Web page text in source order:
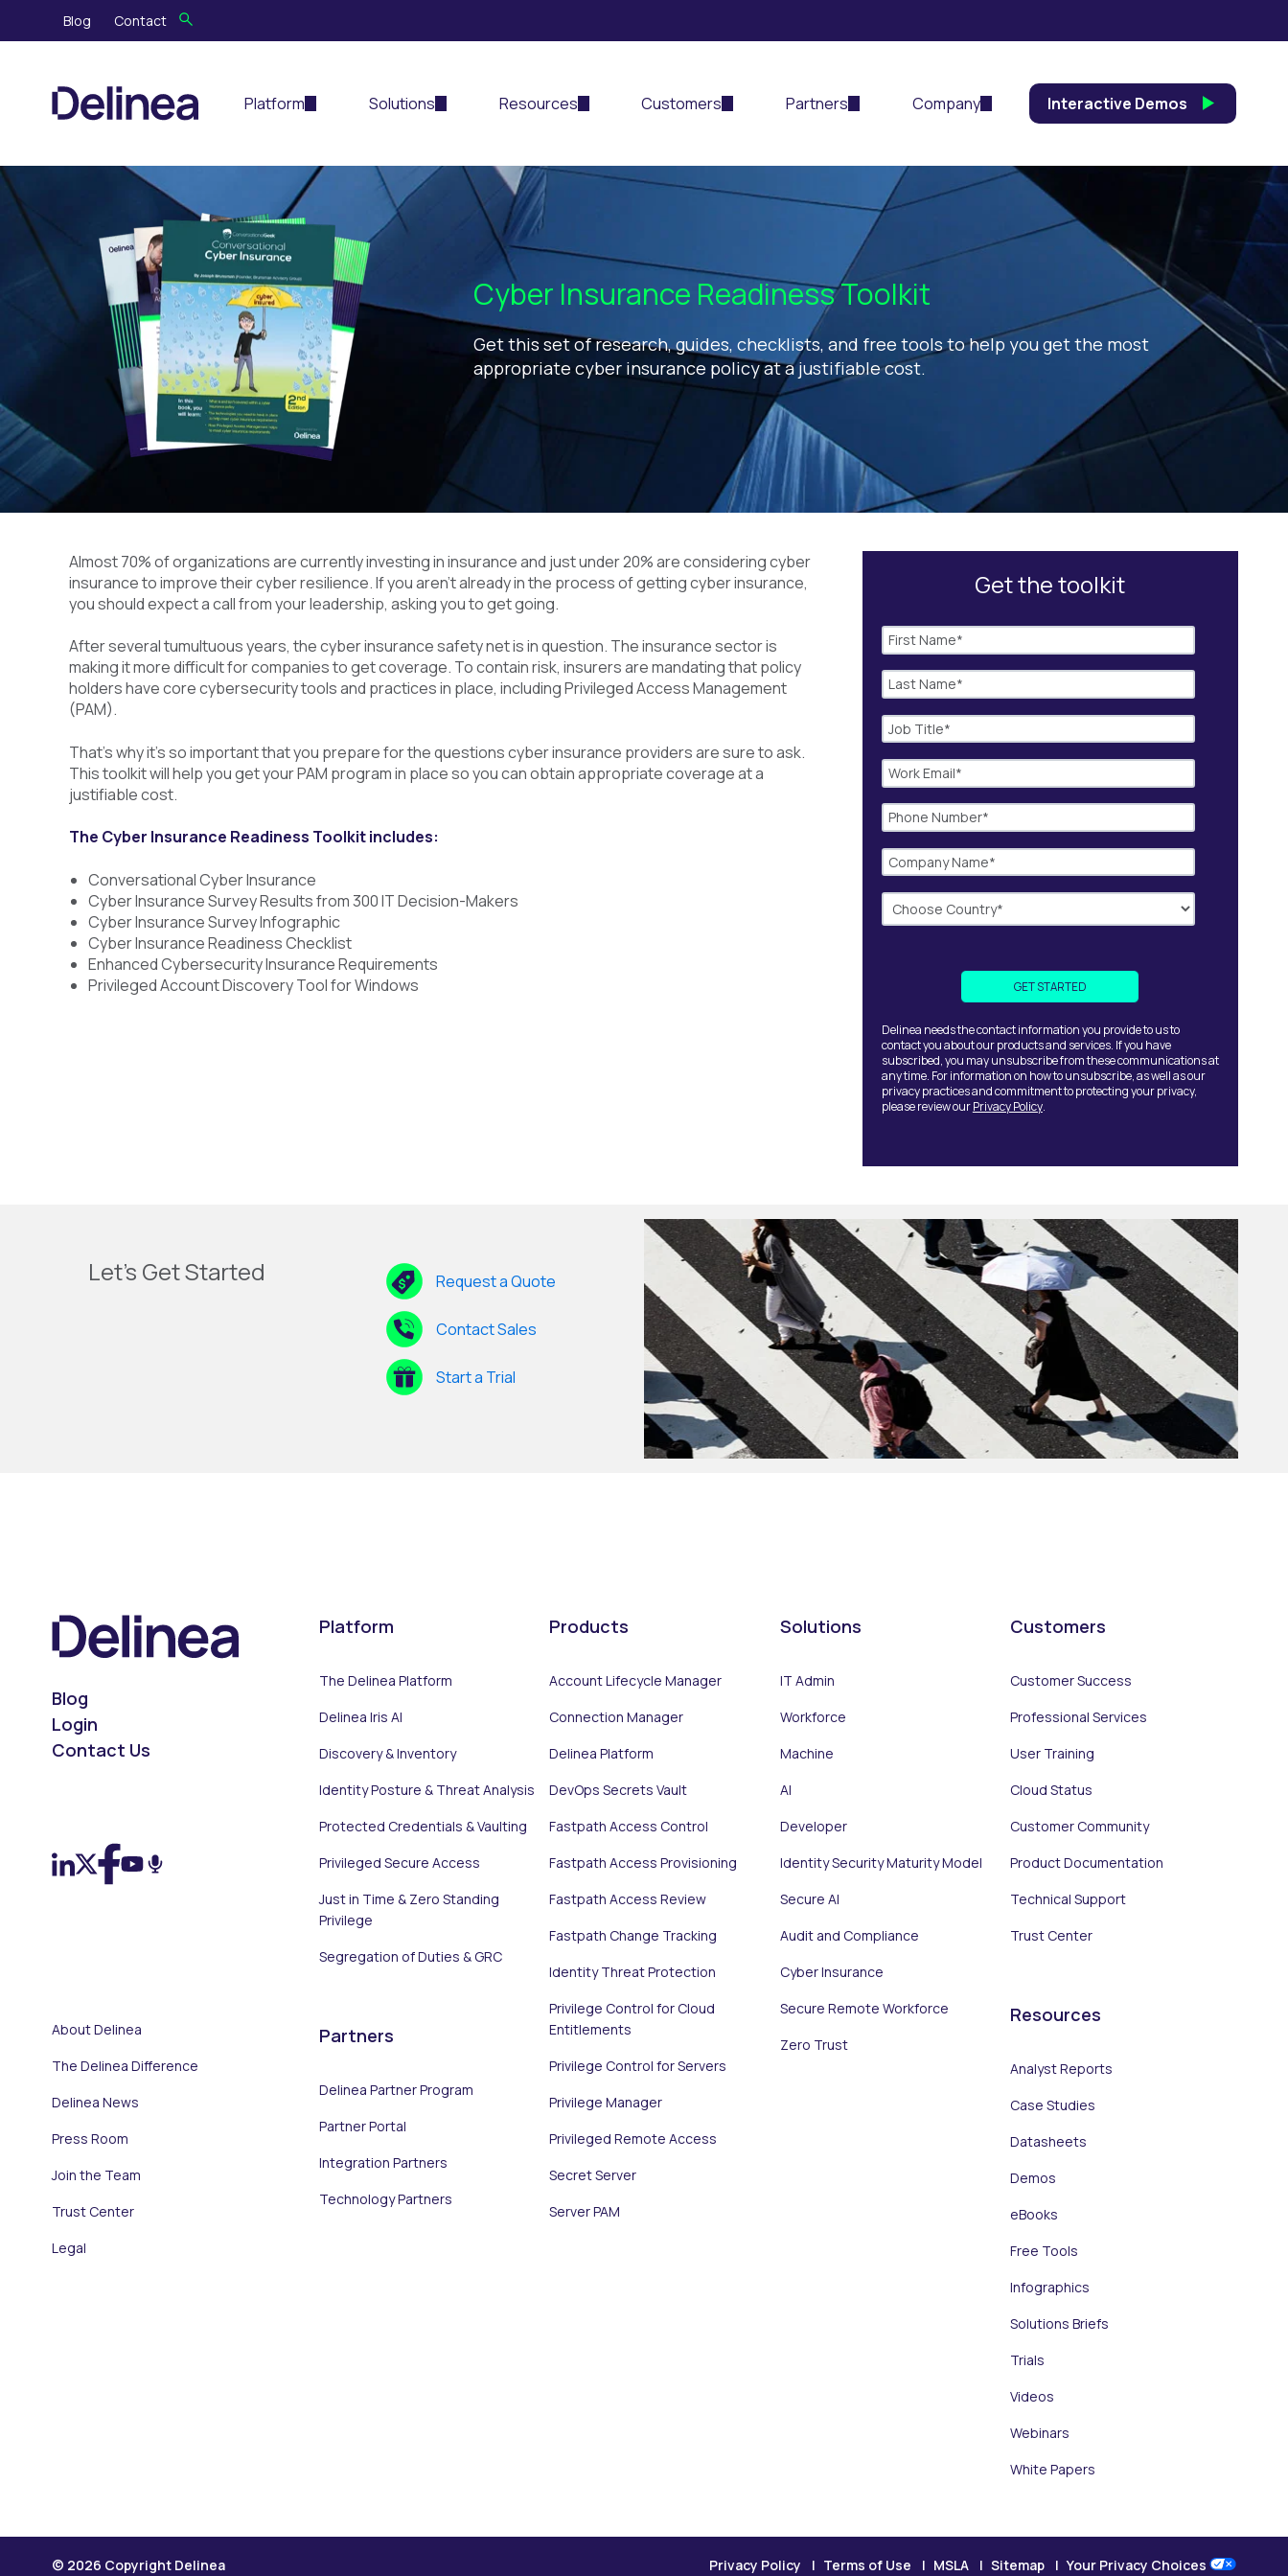
Blog Contact
Platform Solutions Resources Customers Partners Company Interactive Demos
Cyber Insurance Readiness Toolkit
Get this set of research, guides, checklists, and free tools to help you get the most
appropriate cyber insurance policy at a justifiable cost.
Almost 70% of organizations are currently investing in insurance and just under 20% are considering cyber
insurance to improve their cyber resilience. If you aren’t already in the process of getting cyber insurance,
you should expect a call from your leadership, asking you to get going.
After several tumultuous years, the cyber insurance safety net is in question. The insurance sector is
making it more difficult for companies to get coverage. To contain risk, insurers are mandating that policy
holders have core cybersecurity tools and practices in place, including Privileged Access Management
(PAM).
That’s why it’s so important that you prepare for the questions cyber insurance providers are sure to ask.
This toolkit will help you get your PAM program in place so you can obtain appropriate coverage at a
justifiable cost.
The Cyber Insurance Readiness Toolkit includes:
Conversational Cyber Insurance
Cyber Insurance Survey Results from 300 IT Decision-Makers
Cyber Insurance Survey Infographic
Cyber Insurance Readiness Checklist
Enhanced Cybersecurity Insurance Requirements
Privileged Account Discovery Tool for Windows
Get the toolkit
Delinea needs the contact information you provide to us to
contact you about our products and services. If you have
subscribed, you may unsubscribe from these communications at
any time. For information on how to unsubscribe, as well as our
privacy practices and commitment to protecting your privacy,
please review ourPrivacy Policy.
Let's Get Started Request a Quote
Contact Sales
Start a Trial
Blog
Login
Contact Us
About Delinea
The Delinea Difference
Delinea News
Press Room
Join the Team
Trust Center
Legal
Platform
The Delinea Platform
Delinea Iris AI
Discovery & Inventory
Identity Posture & Threat Analysis
Protected Credentials & Vaulting
Privileged Secure Access
Just in Time & Zero Standing
Privilege
Segregation of Duties & GRC
Partners
Delinea Partner Program
Partner Portal
Integration Partners
Technology Partners
Products
Account Lifecycle Manager
Connection Manager
Delinea Platform
DevOps Secrets Vault
Fastpath Access Control
Fastpath Access Provisioning
Fastpath Access Review
Fastpath Change Tracking
Identity Threat Protection
Privilege Control for Cloud
Entitlements
Privilege Control for Servers
Privilege Manager
Privileged Remote Access
Secret Server
Server PAM
Solutions
IT Admin
Workforce
Machine
AI
Developer
Identity Security Maturity Model
Secure AI
Audit and Compliance
Cyber Insurance
Secure Remote Workforce
Zero Trust
Customers
Customer Success
Professional Services
User Training
Cloud Status
Customer Community
Product Documentation
Technical Support
Trust Center
Resources
Analyst Reports
Case Studies
Datasheets
Demos
eBooks
Free Tools
Infographics
Solutions Briefs
Trials
Videos
Webinars
White Papers
© 2026 Copyright Delinea Privacy Policy Terms of Use MSLA Sitemap Your Privacy Choices